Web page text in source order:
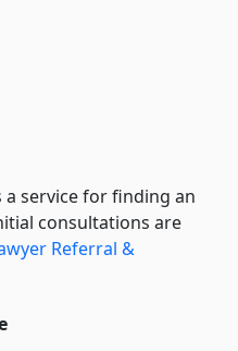
a service for finding an
consultations are
Referral &